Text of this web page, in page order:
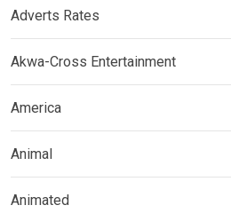
Adverts Rates
Akwa-Cross Entertainment
America
Animal
Animated